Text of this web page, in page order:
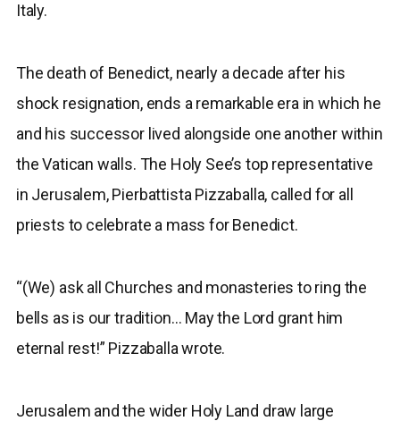
Italy.
The death of Benedict, nearly a decade after his
shock resignation, ends a remarkable era in which he
and his successor lived alongside one another within
the Vatican walls. The Holy See’s top representative
in Jerusalem, Pierbattista Pizzaballa, called for all
priests to celebrate a mass for Benedict.
“(We) ask all Churches and monasteries to ring the
bells as is our tradition… May the Lord grant him
eternal rest!” Pizzaballa wrote.
Jerusalem and the wider Holy Land draw large